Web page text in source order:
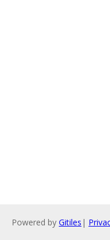
Powered by Gitiles |